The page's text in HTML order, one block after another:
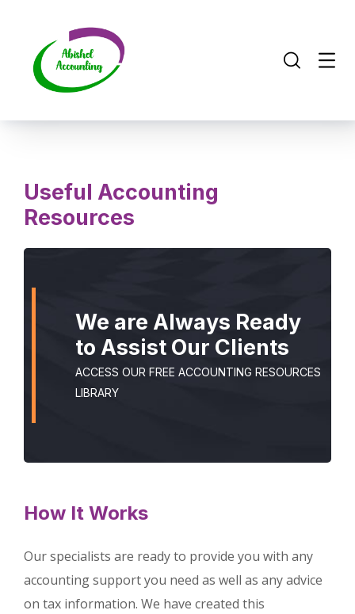
Useful Accounting
Resources
We are Always Ready
to Assist Our Clients
ACCESS OUR FREE ACCOUNTING RESOURCES
LIBRARY
How It Works
Our specialists are ready to provide you with any
accounting support you need as well as any advice
on tax information. We have created this